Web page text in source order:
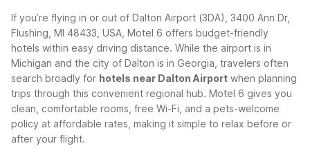
If you’re flying in or out of Dalton Airport (3DA), 3400 Ann Dr,
Flushing, MI 48433, USA, Motel 6 offers budget-friendly
hotels within easy driving distance. While the airport is in
Michigan and the city of Dalton is in Georgia, travelers often
search broadly for hotels near Dalton Airport when planning
trips through this convenient regional hub. Motel 6 gives you
clean, comfortable rooms, free Wi-Fi, and a pets-welcome
policy at affordable rates, making it simple to relax before or
after your flight.